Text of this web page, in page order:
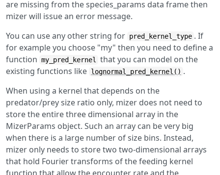
are missing from the species_params data frame then
mizer will issue an error message.
You can use any other string for pred_kernel_type . If
for example you choose "my" then you need to define a
function my_pred_kernel
that you can model on the
existing functions like lognormal_pred_kernel() .
When using a kernel that depends on the
predator/prey size ratio only, mizer does not need to
store the entire three dimensional array in the
MizerParams object. Such an array can be very big
when there is a large number of size bins. Instead,
mizer only needs to store two two-dimensional arrays
that hold Fourier transforms of the feeding kernel